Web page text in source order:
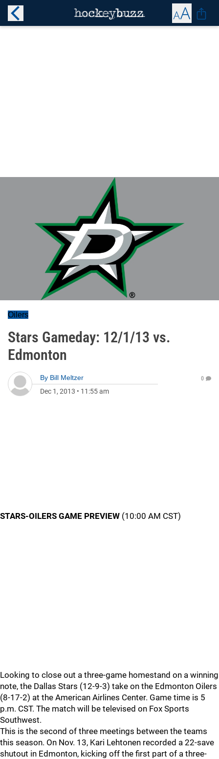
Oilers
Stars Gameday: 12/1/13 vs.
Edmonton
By Bill Meltzer
Dec 1, 2013 • 11:55 am
0
STARS-OILERS GAME PREVIEW (10:00 AM CST)
Looking to close out a three-game homestand on a winning
note, the Dallas Stars (12-9-3) take on the Edmonton Oilers
(8-17-2) at the American Airlines Center. Game time is 5
p.m. CST. The match will be televised on Fox Sports
Southwest.
This is the second of three meetings between the teams
this season. On Nov. 13, Kari Lehtonen recorded a 22-save
shutout in Edmonton, kicking off the first part of a three-